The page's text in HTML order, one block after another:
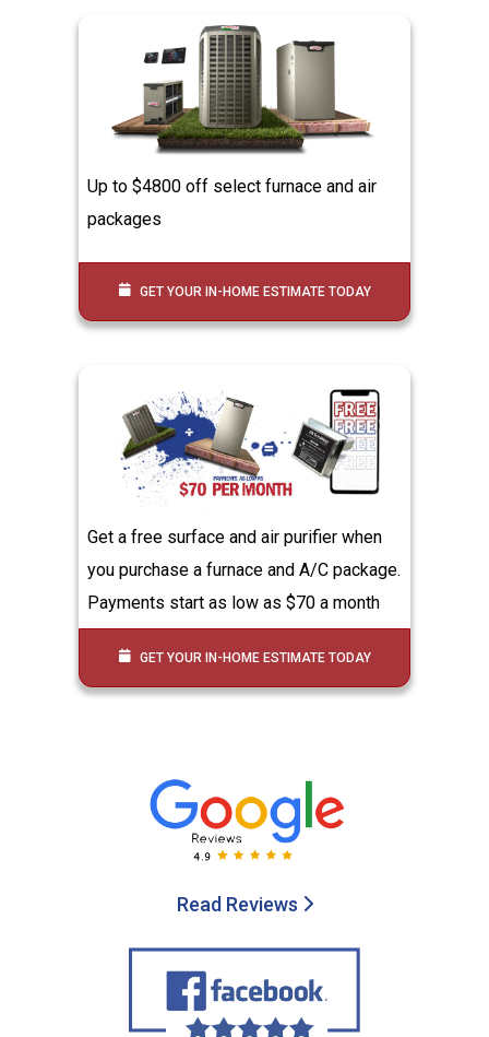
Up to $4800 off select furnace and air
packages
GET YOUR IN-HOME ESTIMATE TODAY
Get a free surface and air purifier when
you purchase a furnace and A/C package.
Payments start as low as $70 a month
GET YOUR IN-HOME ESTIMATE TODAY
Read Reviews